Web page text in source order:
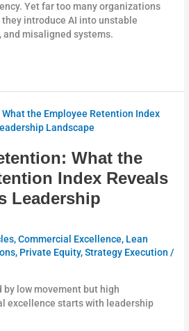
Yet far too many organizations
introduce AI into unstable
and misaligned systems.
What the
Index Reveals
Leadership
,Commercial Excellence, Lean
, Private Equity,Strategy Execution /
by low movement but high
excellence starts with leadership